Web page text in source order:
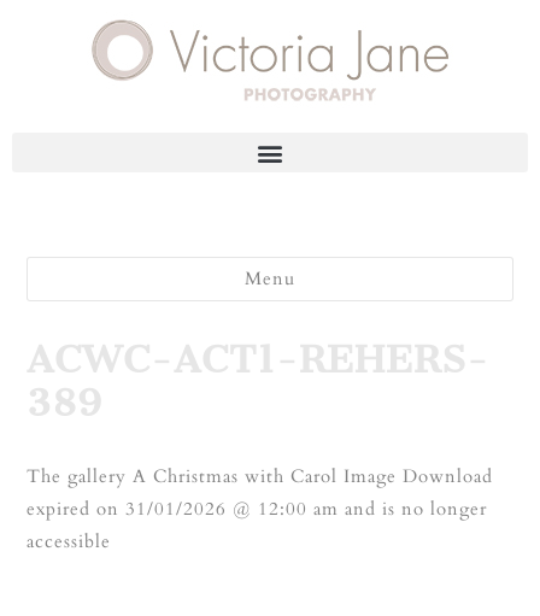
Menu
ACWC-ACT1-REHERS-
389
The gallery A Christmas with Carol Image Download
expired on 31/01/2026 @ 12:00 am and is no longer
accessible